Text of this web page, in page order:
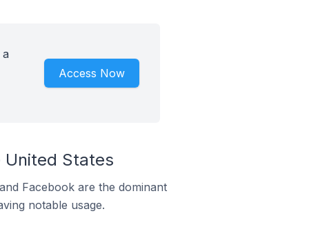
Access Now
United States
Facebook are the dominant
notable usage.